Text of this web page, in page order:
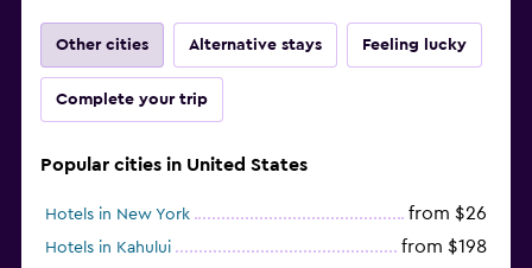
Other cities Alternative stays Feeling lucky
Complete your trip
Popular cities in United States
Hotels in New York from $26
Hotels in Kahului from $198